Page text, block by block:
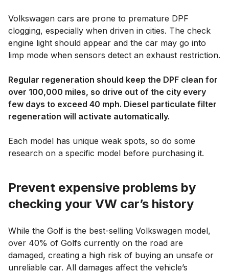
Volkswagen cars are prone to premature DPF
clogging, especially when driven in cities. The check
engine light should appear and the car may go into
limp mode when sensors detect an exhaust restriction.
Regular regeneration should keep the DPF clean for
over 100,000 miles, so drive out of the city every
few days to exceed 40 mph. Diesel particulate filter
regeneration will activate automatically.
Each model has unique weak spots, so do some
research on a specific model before purchasing it.
Prevent expensive problems by
checking your VW car’s history
While the Golf is the best-selling Volkswagen model,
over 40% of Golfs currently on the road are
damaged, creating a high risk of buying an unsafe or
unreliable car. All damages affect the vehicle’s